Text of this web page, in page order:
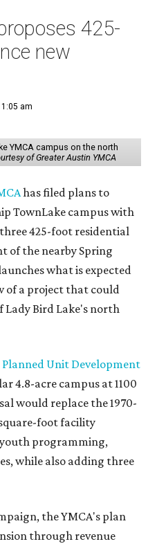
425-
new
am
YMCA campus on the north
of Greater Austin YMCA
has filed plans to
TownLake campus with
425-foot residential
of the nearby Spring
what is expected
of a project that could
Lady Bird Lake's north
Planned Unit Development
4.8-acre campus at 1100
would replace the 1970-
foot facility
programming,
while also adding three
the YMCA's plan
through revenue